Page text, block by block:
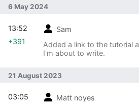
6 May 2024
Sam
Added a link to the tutorial
I'm about to write.
13:52
+391
21 August 2023
Matt noyes
03:05